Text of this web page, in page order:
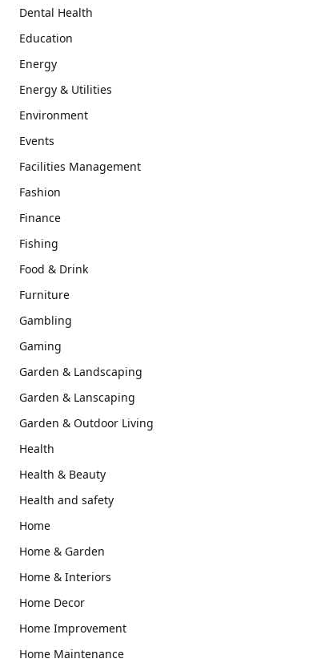
Dental Health
Education
Energy
Energy & Utilities
Environment
Events
Facilities Management
Fashion
Finance
Fishing
Food & Drink
Furniture
Gambling
Gaming
Garden & Landscaping
Garden & Lanscaping
Garden & Outdoor Living
Health
Health & Beauty
Health and safety
Home
Home & Garden
Home & Interiors
Home Decor
Home Improvement
Home Maintenance